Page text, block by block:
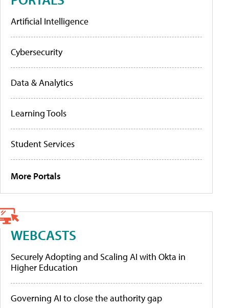
Artificial Intelligence
Cybersecurity
Data & Analytics
Learning Tools
Student Services
More Portals
WEBCASTS
Securely Adopting and Scaling AI with Okta in
Higher Education
Governing AI to close the authority gap